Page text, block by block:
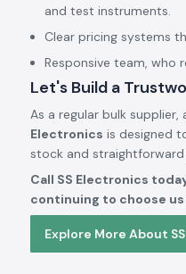
and test instruments.
Clear pricing systems
Responsive team, who
Let's Build a
As a regular bulk
Electronics is designed
stock and straightforward
Call SS Electronics
continuing to choose
Explore More About